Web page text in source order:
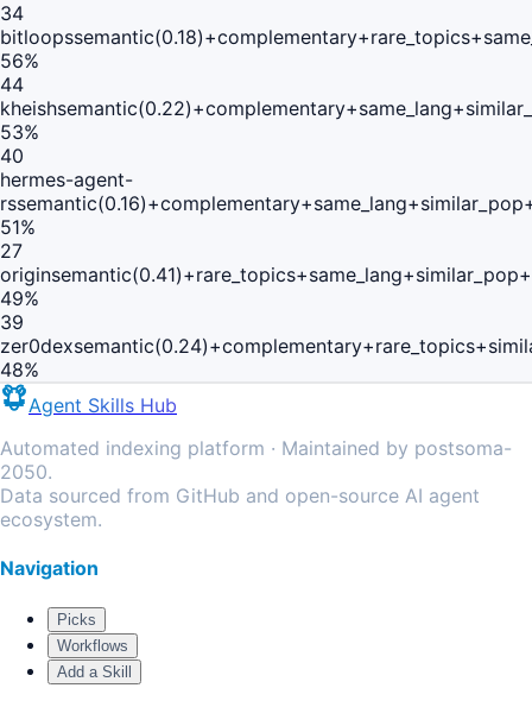
34
bitloops
56%
44
kheish
53%
40
hermes-agent-
rs
51%
27
origin
49%
39
zer0dex
48%
Agent Skills Hub
Automated indexing platform · Maintained by postsoma-
2050.
Data sourced from GitHub and open-source AI agent
ecosystem.
Navigation
Picks
Workflows
Add a Skill